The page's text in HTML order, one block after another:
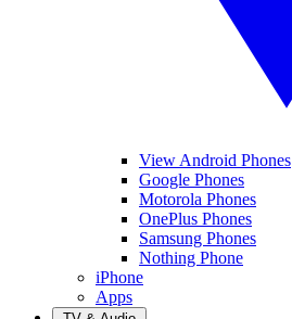
View Android Phones
Google Phones
Motorola Phones
OnePlus Phones
Samsung Phones
Nothing Phone
iPhone
Apps